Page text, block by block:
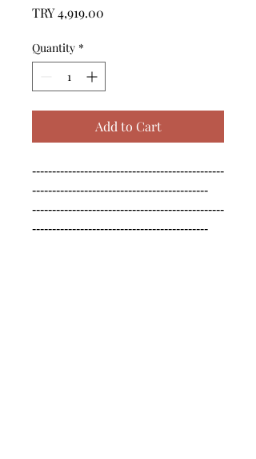
TRY 4,919.00
Quantity *
Add to Cart
------------------------------------------------
--------------------------------------------
------------------------------------------------
--------------------------------------------